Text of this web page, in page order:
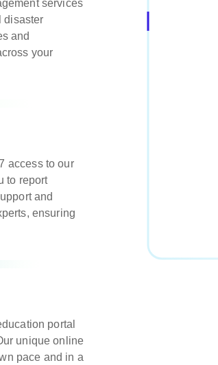
services
disaster
and
your
access to our
to report
and
ensuring
portal
unique online
pace and in a